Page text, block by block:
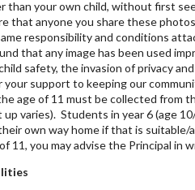
than your own child, without first
that anyone you share these
responsibility and conditions
that any image has been used
safety, the invasion of privacy
your support to keeping our
age of 11 must be collected from
up varies). Students in year 6 (age
own way home if that is
11, you may advise the Principal in